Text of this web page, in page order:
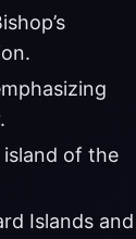
of the
Islands and